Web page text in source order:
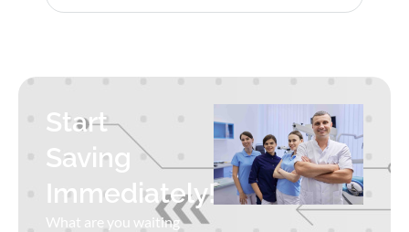
Start
Saving
Immediately!
What are you waiting